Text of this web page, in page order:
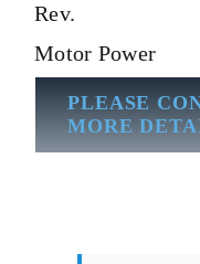
Rev.
Motor Power
PLEASE
MORE